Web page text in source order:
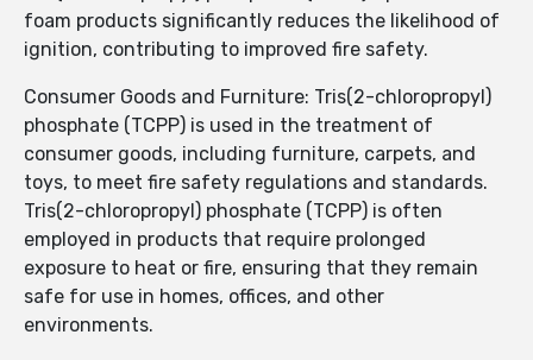
foam products significantly reduces the likelihood of
ignition, contributing to improved fire safety.
Consumer Goods and Furniture: Tris(2-chloropropyl)
phosphate (TCPP) is used in the treatment of
consumer goods, including furniture, carpets, and
toys, to meet fire safety regulations and standards.
Tris(2-chloropropyl) phosphate (TCPP) is often
employed in products that require prolonged
exposure to heat or fire, ensuring that they remain
safe for use in homes, offices, and other
environments.